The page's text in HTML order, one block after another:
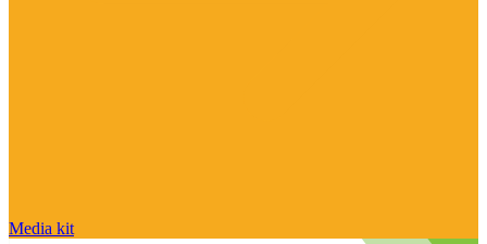
Media kit